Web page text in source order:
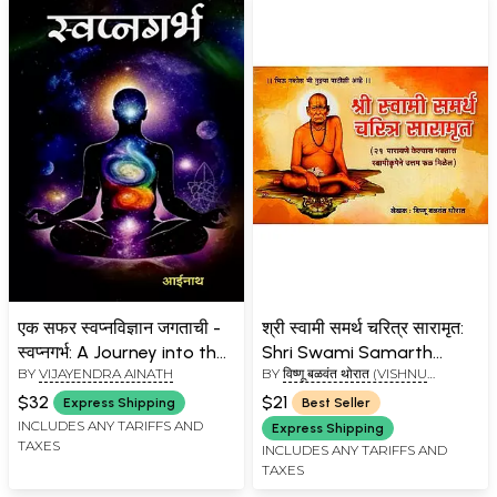
एक सफर स्वप्नविज्ञान जगताची -
स्वप्नगर्भ: A Journey into the
World of Dream Science -
Swapnagarbha (Marathi)
BY VIJAYENDRA AINATH
$32 Express Shipping
INCLUDES ANY TARIFFS AND
TAXES
श्री स्वामी समर्थ चरित्र सारामृत:
Shri Swami Samarth
Charitra Saramrut
BY विष्णू बळवंत थोरात (VISHNU
BALWANT THORAT)
$21
Best Seller
Express Shipping
INCLUDES ANY TARIFFS AND
TAXES